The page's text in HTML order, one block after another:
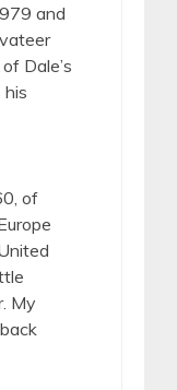
and
Dale’s
of
My